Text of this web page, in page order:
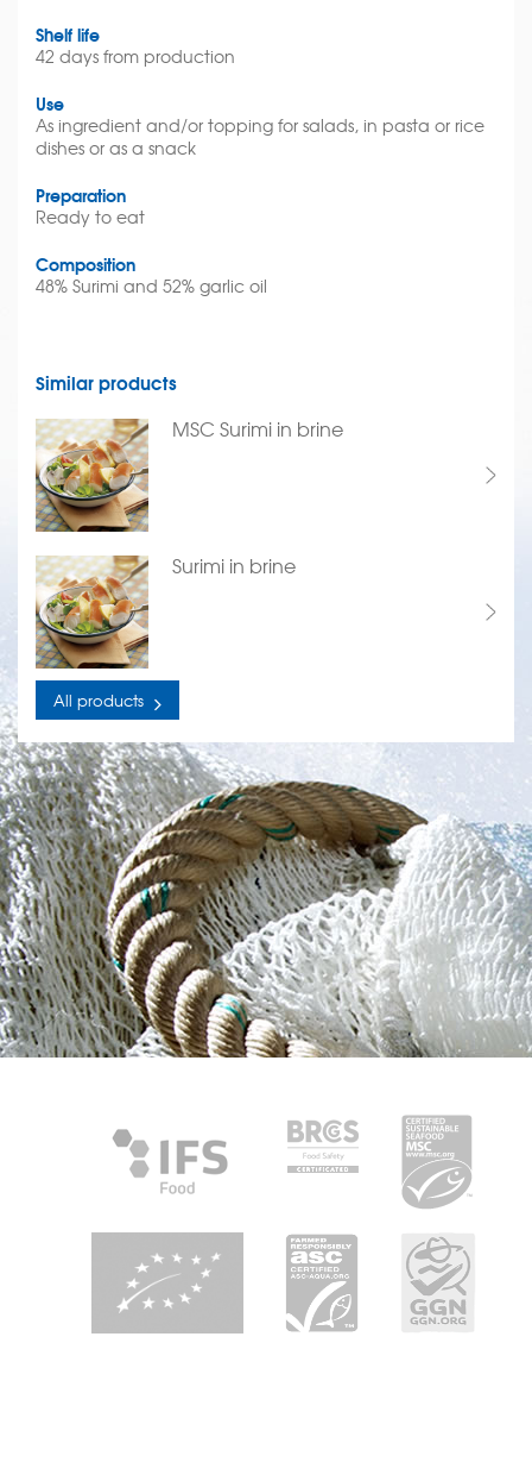
Shelf life
42 days from production
Use
As ingredient and/or topping for salads, in pasta or rice
dishes or as a snack
Preparation
Ready to eat
Composition
48% Surimi and 52% garlic oil
Similar products
MSC Surimi in brine
Surimi in brine
All products